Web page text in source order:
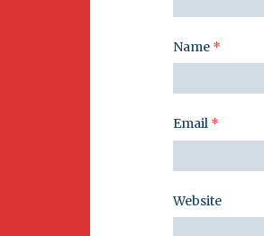
Name *
Email *
Website